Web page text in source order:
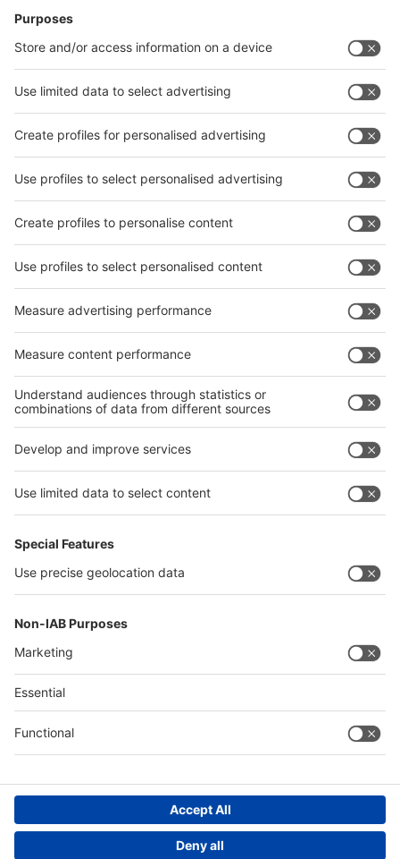
Facebook
interpack China Newsletter
Facebook
interpack China Newsletter
Privacy Policy
interpack alliance worldwide show
interpack alliance
Germany
China
Egypt
India
Algeria
Thailand
Philippines
China
Egypt
Algeria
Saudi Arabia
Messe Düsseldorf (Shanghai) Co., Ltd.
We use cookies to operate this website and to improve its usability.
Full details of what cookies are, why we use them and how you can
manage them can be found by reading our Privacy & Cookies page.